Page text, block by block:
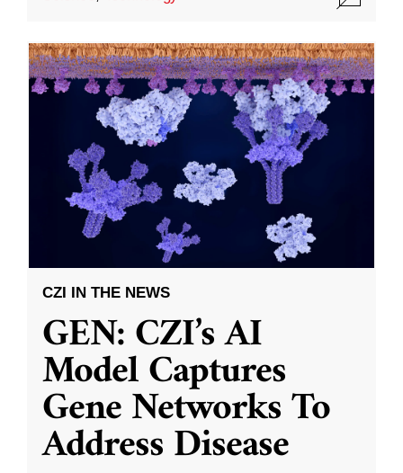
CZI IN THE NEWS
GEN: CZI’s AI
Model Captures
Gene Networks To
Address Disease